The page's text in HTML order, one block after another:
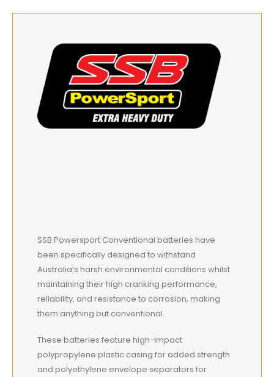
SSB Powersport Conventional batteries have
been specifically designed to withstand
Australia’s harsh environmental conditions whilst
maintaining their high cranking performance,
reliability, and resistance to corrosion, making
them anything but conventional.
These batteries feature high-impact
polypropylene plastic casing for added strength
and polyethylene envelope separators for